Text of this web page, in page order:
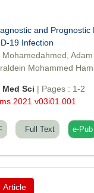
and Prognostic
19 Infection
Mohammed
Sci | Pages : 1-2
Full Text e-Pub
Article